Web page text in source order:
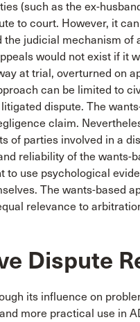
(such as the ex-
to court. However, it
judicial mechanism of
would not exist if it
at trial, overturned on
can be limited to
dispute. The
claim.
of parties involved in a
reliability of the wants-
to use psychological
The wants-based
relevance to
Dispute
its influence on
more practical use in